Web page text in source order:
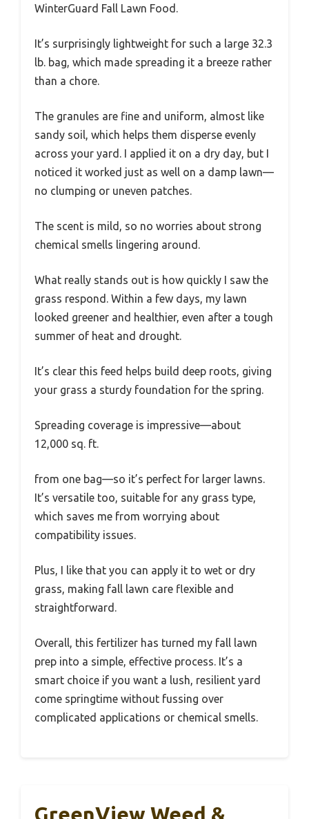
WinterGuard Fall Lawn Food.
It’s surprisingly lightweight for such a large 32.3
lb. bag, which made spreading it a breeze rather
than a chore.
The granules are fine and uniform, almost like
sandy soil, which helps them disperse evenly
across your yard. I applied it on a dry day, but I
noticed it worked just as well on a damp lawn—
no clumping or uneven patches.
The scent is mild, so no worries about strong
chemical smells lingering around.
What really stands out is how quickly I saw the
grass respond. Within a few days, my lawn
looked greener and healthier, even after a tough
summer of heat and drought.
It’s clear this feed helps build deep roots, giving
your grass a sturdy foundation for the spring.
Spreading coverage is impressive—about
12,000 sq. ft.
from one bag—so it’s perfect for larger lawns.
It’s versatile too, suitable for any grass type,
which saves me from worrying about
compatibility issues.
Plus, I like that you can apply it to wet or dry
grass, making fall lawn care flexible and
straightforward.
Overall, this fertilizer has turned my fall lawn
prep into a simple, effective process. It’s a
smart choice if you want a lush, resilient yard
come springtime without fussing over
complicated applications or chemical smells.